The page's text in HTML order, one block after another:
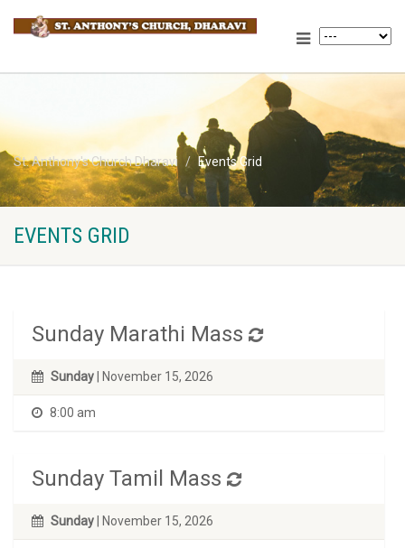
St. Anthony's Church Dharavi Events Grid
EVENTS GRID
Sunday Marathi Mass
Sunday | November 15, 2026
8:00 am
Sunday Tamil Mass
Sunday | November 15, 2026